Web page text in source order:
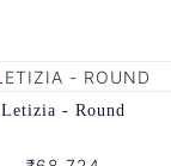
Letizia - Round